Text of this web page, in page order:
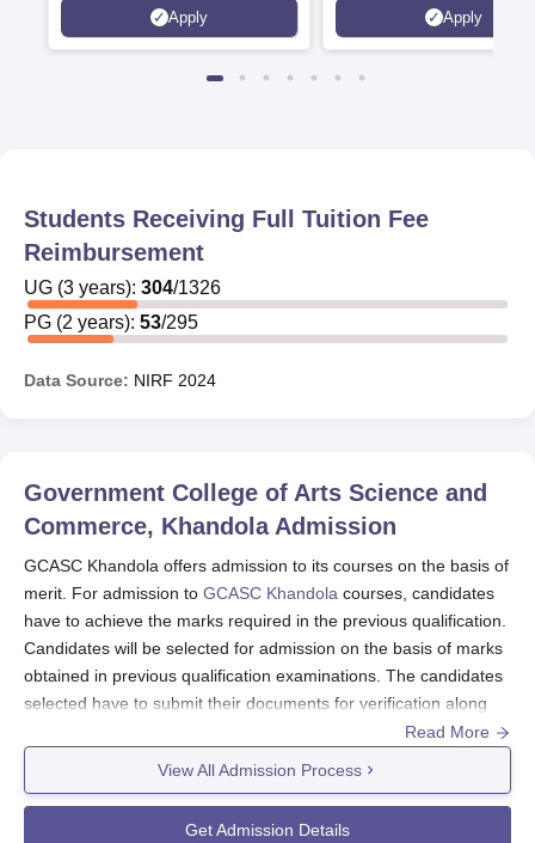
Apply Apply
Students Receiving Full Tuition Fee
Reimbursement
UG (3 years): 304/1326
PG (2 years): 53/295
Data Source: NIRF 2024
Government College of Arts Science and
Commerce, KhandolaAdmission
GCASC Khandola offers admission to its courses on the basis of
merit. For admission to GCASC Khandola courses, candidates
have to achieve the marks required in the previous qualification.
Candidates will be selected for admission on the basis of marks
obtained in previous qualification examinations. The candidates
selected have to submit their documents for verification along
with Government College of Arts Science and Commerce,
through the official website of the institute where they have to
submit their application form with the application fees.
Read More
View All Admission Process
Get Admission Details